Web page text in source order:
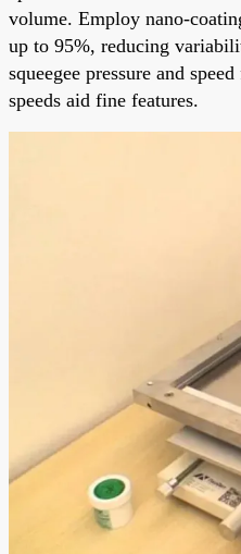
volume. Employ nano-
up to 95%, reducing
squeegee pressure and
speeds aid fine features.